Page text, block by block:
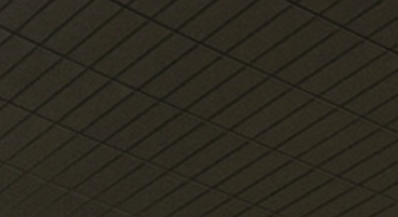
Free Wireless
Internet